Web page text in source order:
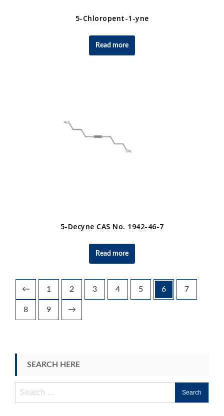
5-Chloropent-1-yne
Read more
5-Decyne CAS No. 1942-46-7
Read more
← 1 2 3 4 5 6 7
8 9 →
SEARCH HERE
Search